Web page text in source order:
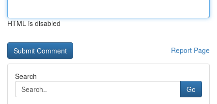
HTML is disabled
Report Page
Search
Go